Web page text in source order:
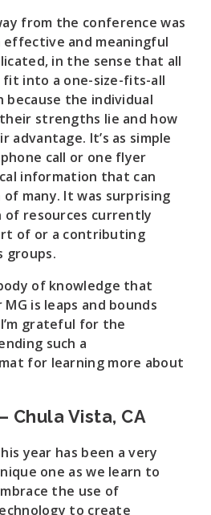
from the conference was
effective and meaningful
in the sense that all
fit into a one-size-fits-all
because the individual
strengths lie and how
It’s as simple
call or one flyer
information that can
many. It was surprising
resources currently
of or a contributing
groups.
of knowledge that
is leaps and bounds
grateful for the
such a
for learning more about
Chula Vista, CA
year has been a very
one as we learn to
the use of
to create